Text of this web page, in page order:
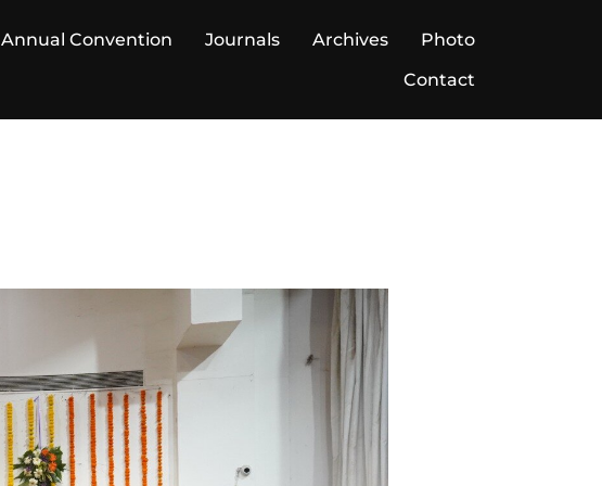
Annual Convention Journals Archives
Photo
Contact